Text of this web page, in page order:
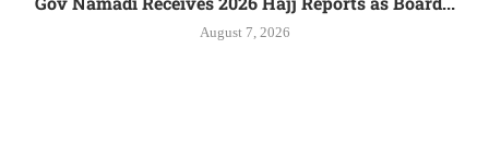
August 7, 2026